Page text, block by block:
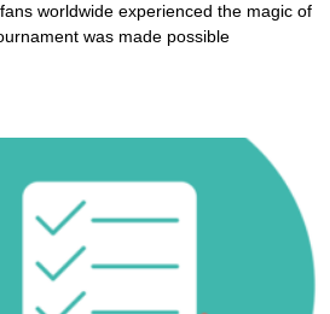
worldwide experienced the magic of
was made possible